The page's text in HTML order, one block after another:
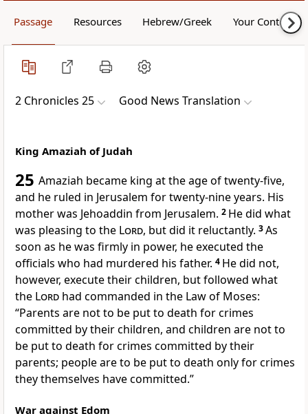
Passage Resources Hebrew/Greek Your Content
2 Chronicles 25 Good News Translation
King Amaziah of Judah
25 Amaziah became king at the age of twenty-five,
and he ruled in Jerusalem for twenty-nine years. His
mother was Jehoaddin from Jerusalem. 2 He did what
was pleasing to the Lord, but did it reluctantly. 3As
soon as he was firmly in power, he executed the
officials who had murdered his father. 4 He did not,
however, execute their children, but followed what
the Lord had commanded in the Law of Moses:
“Parents are not to be put to death for crimes
committed by their children, and children are not to
be put to death for crimes committed by their
parents; people are to be put to death only for crimes
they themselves have committed.”
War against Edom